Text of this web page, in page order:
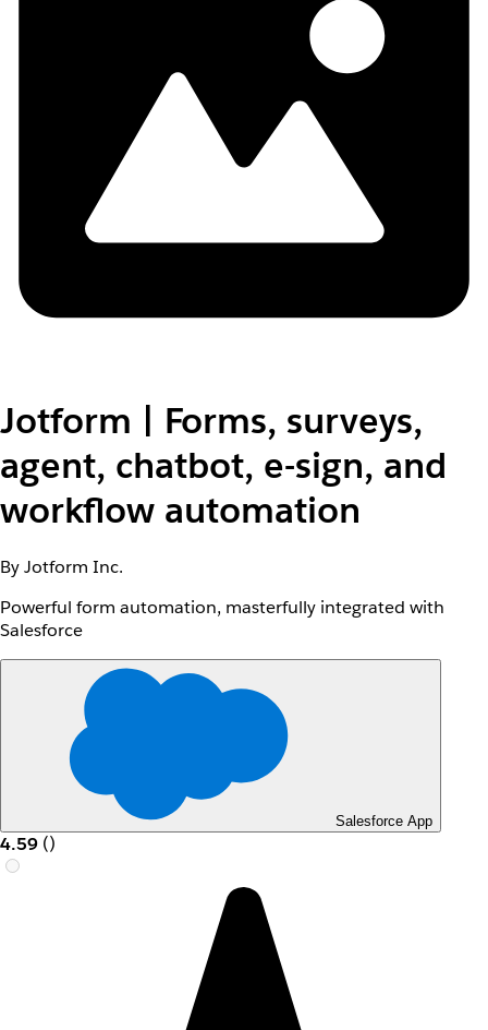
Jotform | Forms, surveys,
agent, chatbot, e-sign, and
workflow automation
By Jotform Inc.
Powerful form automation, masterfully integrated with
Salesforce
Salesforce App
4.59 ()